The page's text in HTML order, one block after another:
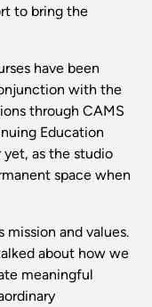
to bring the
have been
with the
through CAMS
Education
yet, as the studio
space when
mission and values.
about how we
meaningful